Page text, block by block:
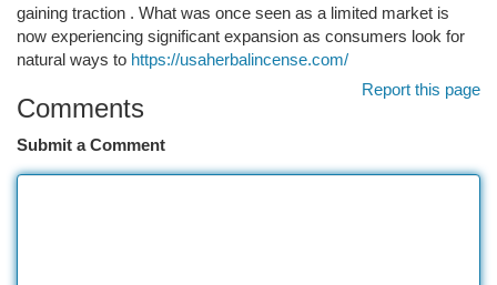
gaining traction . What was once seen as a limited market is
now experiencing significant expansion as consumers look for
natural ways to https://usaherbalincense.com/
Report this page
Comments
Submit a Comment